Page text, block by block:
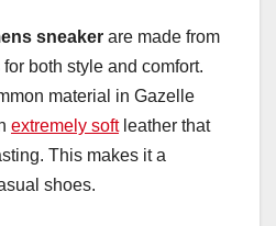
sneaker are made from
both style and comfort.
material in Gazelle
extremely softleather that
This makes it a
shoes.